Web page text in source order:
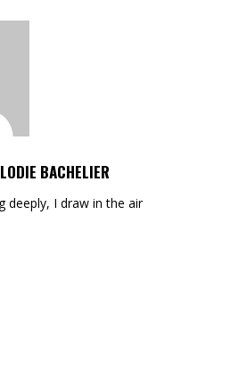
BACHELIER
deeply, I draw in the air